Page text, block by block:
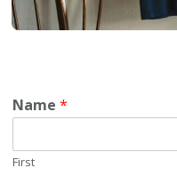
Name*
First